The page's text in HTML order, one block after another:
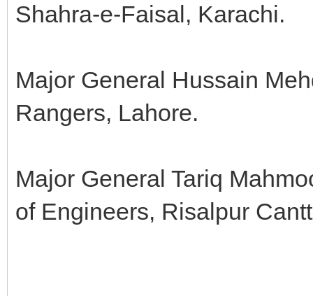
Shahra-e-Faisal, Karachi.
Major General Hussain
Rangers, Lahore.
Major General Tariq
of Engineers, Risalpur Cantt